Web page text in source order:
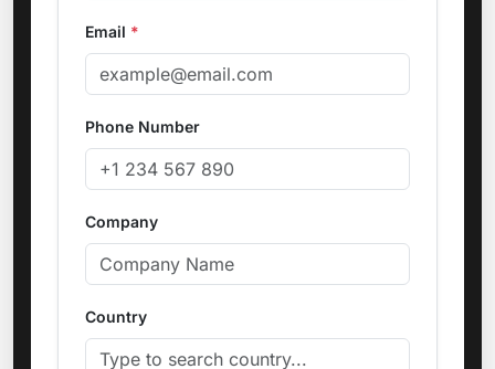
Email *
Phone Number
Company
Country